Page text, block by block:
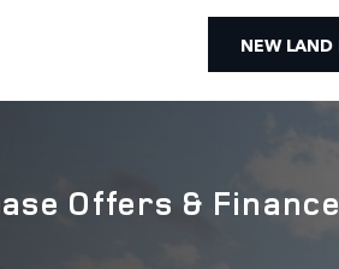
NEW LAND
Offers & Finance